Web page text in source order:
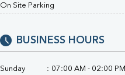
On Site Parking
BUSINESS HOURS
Sunday : 07:00 AM - 02:00 PM